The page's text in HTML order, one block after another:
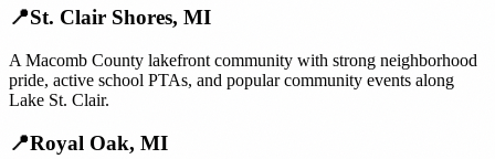
📍St. Clair Shores, MI
A Macomb County lakefront community with strong neighborhood
pride, active school PTAs, and popular community events along
Lake St. Clair.
📍Royal Oak, MI